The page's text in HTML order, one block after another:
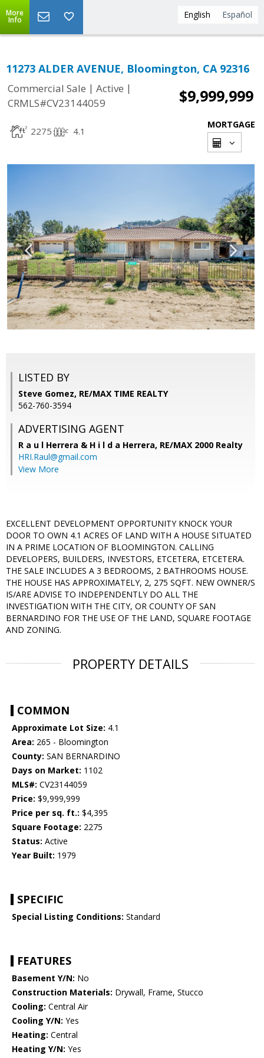
English Español
More
Info
11273 ALDER AVENUE, Bloomington, CA 92316
Commercial Sale | Active |
CRMLS#CV23144059
$9,999,999
2275 4.1
MORTGAGE
LISTED BY
Steve Gomez, RE/MAX TIME REALTY
562-760-3594
ADVERTISING AGENT
R a u l Herrera & H i l d a Herrera, RE/MAX 2000 Realty
HRI.Raul@gmail.com
View More
EXCELLENT DEVELOPMENT OPPORTUNITY KNOCK YOUR
DOOR TO OWN 4.1 ACRES OF LAND WITH A HOUSE SITUATED
IN A PRIME LOCATION OF BLOOMINGTON. CALLING
DEVELOPERS, BUILDERS, INVESTORS, ETCETERA, ETCETERA.
THE SALE INCLUDES A 3 BEDROOMS, 2 BATHROOMS HOUSE.
THE HOUSE HAS APPROXIMATELY, 2, 275 SQFT. NEW OWNER/S
IS/ARE ADVISE TO INDEPENDENTLY DO ALL THE
INVESTIGATION WITH THE CITY, OR COUNTY OF SAN
BERNARDINO FOR THE USE OF THE LAND, SQUARE FOOTAGE
AND ZONING.
PROPERTY DETAILS
COMMON
Approximate Lot Size: 4.1
Area: 265 - Bloomington
County: SAN BERNARDINO
Days on Market: 1102
MLS#: CV23144059
Price: $9,999,999
Price per sq. ft.: $4,395
Square Footage: 2275
Status: Active
Year Built: 1979
SPECIFIC
Special Listing Conditions: Standard
FEATURES
Basement Y/N: No
Construction Materials: Drywall, Frame, Stucco
Cooling: Central Air
Cooling Y/N: Yes
Heating: Central
Heating Y/N: Yes